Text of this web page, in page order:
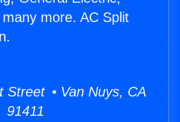
more. AC Split
Street • Van Nuys, CA
91411